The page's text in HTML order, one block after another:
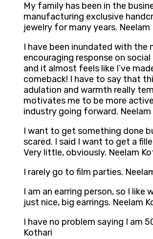
My family has been in the
manufacturing exclusive
jewelry for many years. Neelam
I have been inundated with the
encouraging response on social
and it almost feels like I’ve
comeback! I have to say that
adulation and warmth really
motivates me to be more
industry going forward. Neelam
I want to get something done
scared. I said I want to get a
Very little, obviously. Neelam
I rarely go to film parties.
I am an earring person, so I like
just nice, big earrings. Neelam
I have no problem saying I am
Kothari